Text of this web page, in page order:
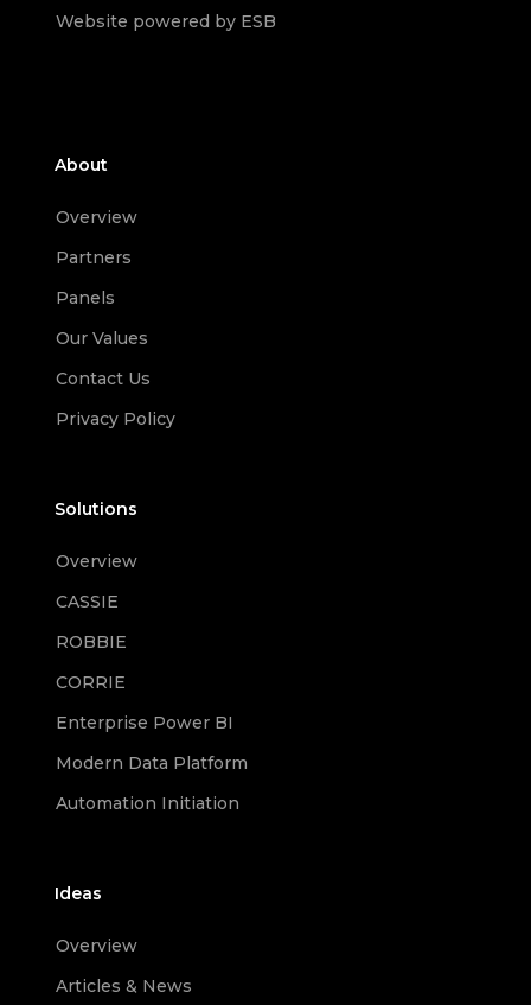
Website powered by ESB
About
Overview
Partners
Panels
Our Values
Contact Us
Privacy Policy
Solutions
Overview
CASSIE
ROBBIE
CORRIE
Enterprise Power BI
Modern Data Platform
Automation Initiation
Ideas
Overview
Articles & News